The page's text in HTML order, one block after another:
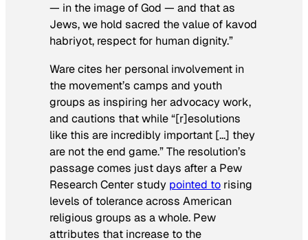
— in the image of God — and that as
Jews, we hold sacred the value of kavod
habriyot, respect for human dignity.”
Ware cites her personal involvement in
the movement’s camps and youth
groups as inspiring her advocacy work,
and cautions that while “[r]esolutions
like this are incredibly important […] they
are not the end game.” The resolution’s
passage comes just days after a Pew
Research Center study pointed to rising
levels of tolerance across American
religious groups as a whole. Pew
attributes that increase to the